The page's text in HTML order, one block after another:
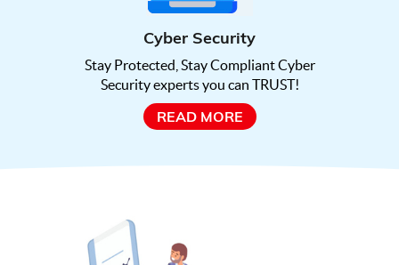
Cyber Security
Stay Protected, Stay Compliant Cyber
Security experts you can TRUST!
READ MORE